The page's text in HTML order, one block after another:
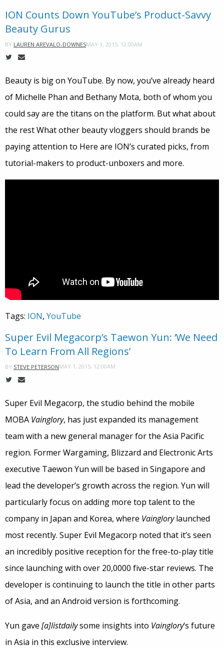
ION Counts Down YouTube’s Product-Savvy
Beauty Gurus
BY LAUREN AREVALO-DOWNESMAY 1, 2015, 12:00AM
Beauty is big on YouTube. By now, you’ve already heard
of Michelle Phan and Bethany Mota, both of whom you
could say are the titans on the platform. But what about
the rest What other beauty vloggers should brands be
paying attention to Here are ION’s curated picks, from
tutorial-makers to product-unboxers and more.
Tags: ION, YouTube
Super Evil Megacorp’s Taewon Yun: ‘We Need
To Learn From All Regions’
BY STEVE PETERSONMAY 1, 2015, 12:00AM
Super Evil Megacorp, the studio behind the mobile
MOBA Vainglory, has just expanded its management
team with a new general manager for the Asia Pacific
region. Former Wargaming, Blizzard and Electronic Arts
executive Taewon Yun will be based in Singapore and
lead the developer’s growth across the region. Yun will
particularly focus on adding more top talent to the
company in Japan and Korea, where Vainglorylaunched
most recently. Super Evil Megacorp noted that it’s seen
an incredibly positive reception for the free-to-play title
since launching with over 20,0000 five-star reviews. The
developer is continuing to launch the title in other parts
of Asia, and an Android version is forthcoming.
Yun gave [a]listdailysome insights into Vainglory‘s future
in Asia in this exclusive interview.